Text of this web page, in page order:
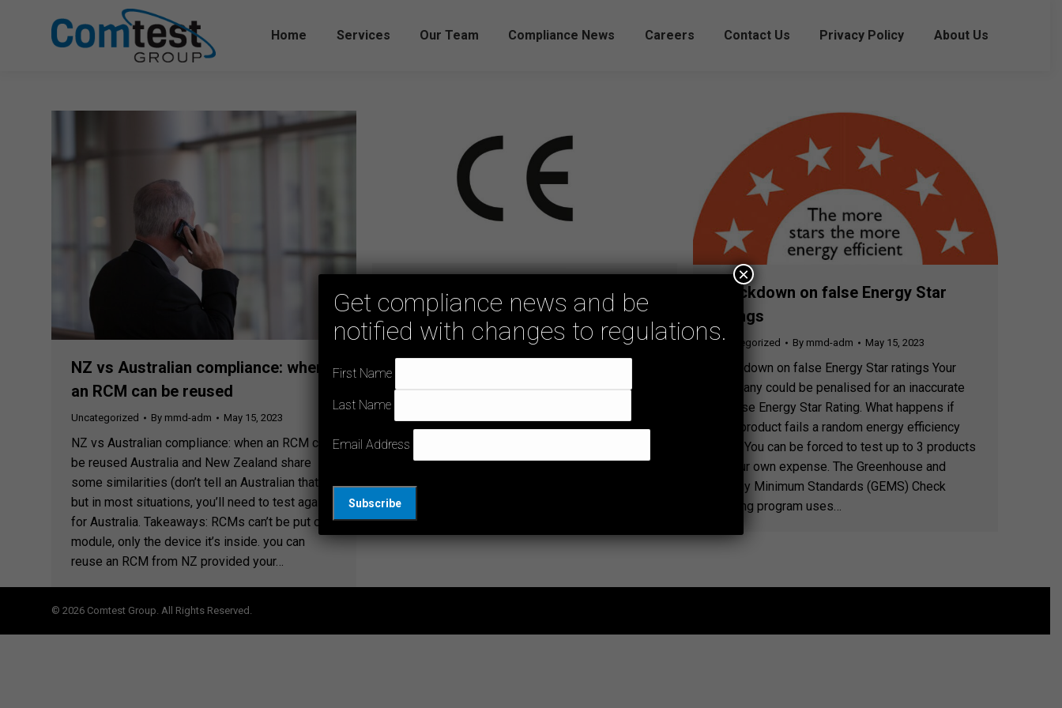
Home Services Our Team Compliance News Careers Contact Us Privacy Policy About Us
NZ vs Australian compliance: when
an RCM can be reused
Uncategorized By mmd-adm May 15, 2023
NZ vs Australian compliance: when an RCM can
be reused Australia and New Zealand share
some similarities (don’t tell an Australian that)
but in most situations, you’ll need to test again
for Australia. Takeaways: RCMs can’t be put on a
module, only the device it’s inside. you can
reuse an RCM from NZ provided your…
Can you use CE markings to prove
your compliance in Australia?
Uncategorized By mmd-adm May 15, 2023
compliance in Australia? In a South Melbourne
discuss the situations where you can and can’t
use foreign test reports. Knowing when you can
reuse your overseas tests can save you time
and ongoing expenses. If you had pre-existing
testing done…
Crackdown on false Energy Star
ratings
Uncategorized By mmd-adm May 15, 2023
Crackdown on false Energy Star ratings Your
company could be penalised for an inaccurate
or false Energy Star Rating. What happens if
your product fails a random energy efficiency
test? You can be forced to test up to 3 products
at your own expense. The Greenhouse and
Energy Minimum Standards (GEMS) Check
Testing program uses…
© 2026 Comtest Group. All Rights Reserved.
Get compliance news and be
notified with changes to regulations.
First Name
Last Name
Email Address
×